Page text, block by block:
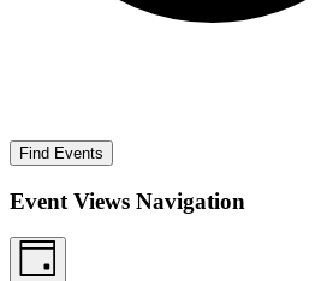
Find Events
Event Views Navigation